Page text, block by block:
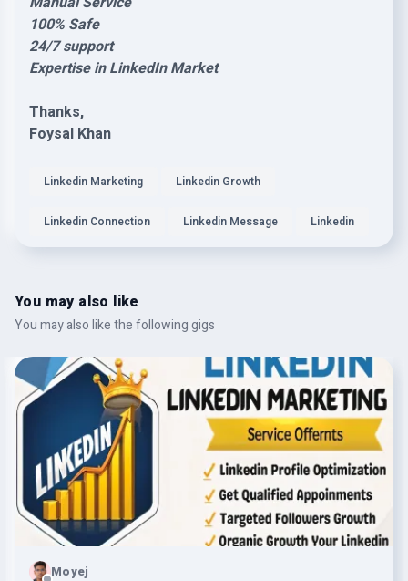
100% Safe
24/7 support
Expertise in LinkedIn Market
Thanks,
Foysal Khan
Linkedin Marketing Linkedin Growth
Linkedin Connection Linkedin Message Linkedin
You may also like
You may also like the following gigs
Moyej